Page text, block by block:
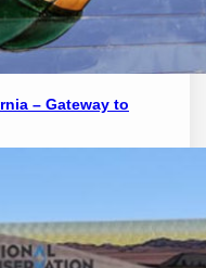
– Gateway to